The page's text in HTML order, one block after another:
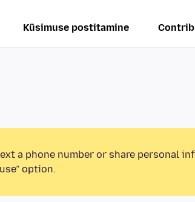
Küsimuse postitamine
a phone number or share personal
option.